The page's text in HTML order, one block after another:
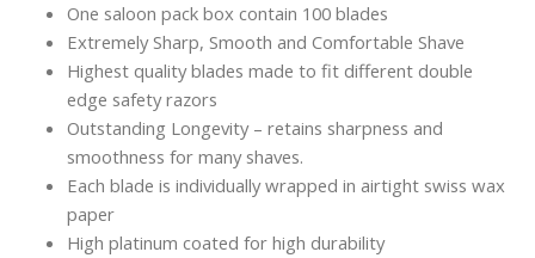
One saloon pack box contain 100 blades
Extremely Sharp, Smooth and Comfortable Shave
Highest quality blades made to fit different double
edge safety razors
Outstanding Longevity – retains sharpness and
smoothness for many shaves.
Each blade is individually wrapped in airtight swiss wax
paper
High platinum coated for high durability